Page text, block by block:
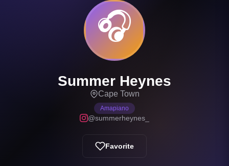
🎧
Summer Heynes
Cape Town
Amapiano
@summerheynes_
Favorite